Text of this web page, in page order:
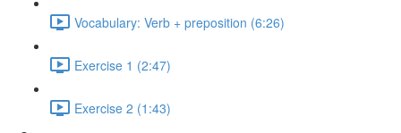
Vocabulary: Verb + preposition (6:26)
Exercise 1 (2:47)
Exercise 2 (1:43)